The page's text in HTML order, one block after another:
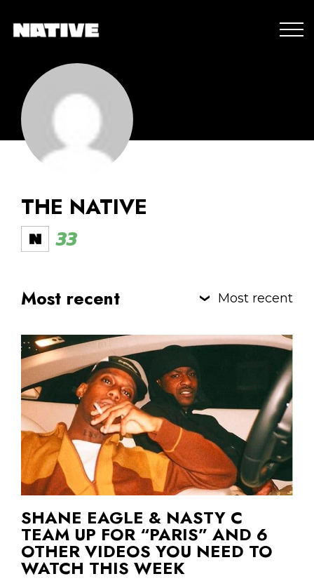
THE NATIVE
33
Most recent Most recent
SHANE EAGLE & NASTY C
TEAM UP FOR “PARIS” AND 6
OTHER VIDEOS YOU NEED TO
WATCH THIS WEEK